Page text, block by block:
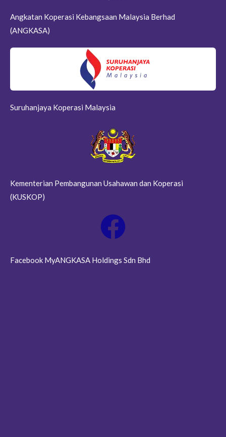
Angkatan Koperasi Kebangsaan Malaysia Berhad
(ANGKASA)
Suruhanjaya Koperasi Malaysia
Kementerian Pembangunan Usahawan dan Koperasi
(KUSKOP)
Facebook MyANGKASA Holdings Sdn Bhd